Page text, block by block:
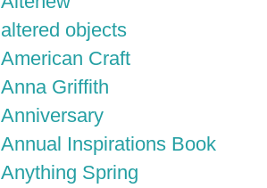
altered objects
American Craft
Anna Griffith
Anniversary
Annual Inspirations Book
Anything Spring